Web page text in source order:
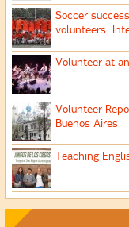
Soccer
volunteers:
Volunteer at
Volunteer
Buenos Aires
Teaching